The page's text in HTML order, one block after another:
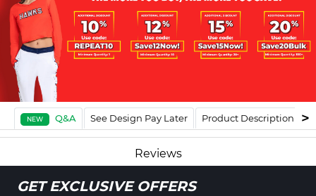
NEW Q&A See Design Pay Later Product Description
Reviews
GET EXCLUSIVE OFFERS